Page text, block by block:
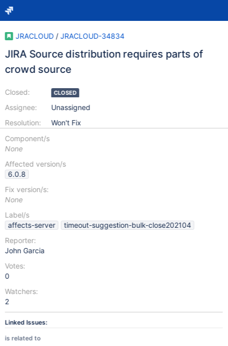
JRACLOUD / JRACLOUD-34834
JIRA Source distribution requires parts of
crowd source
Closed:
Assignee:
Resolution:
CLOSED
Unassigned
Won't Fix
Component/s
None
Affected version/s
6.0.8
Fix version/s:
None
Label/s
affects-server
timeout-suggestion-bulk-close202104
Reporter:
John Garcia
Votes:
0
Watchers:
2
Linked Issues:
is related to